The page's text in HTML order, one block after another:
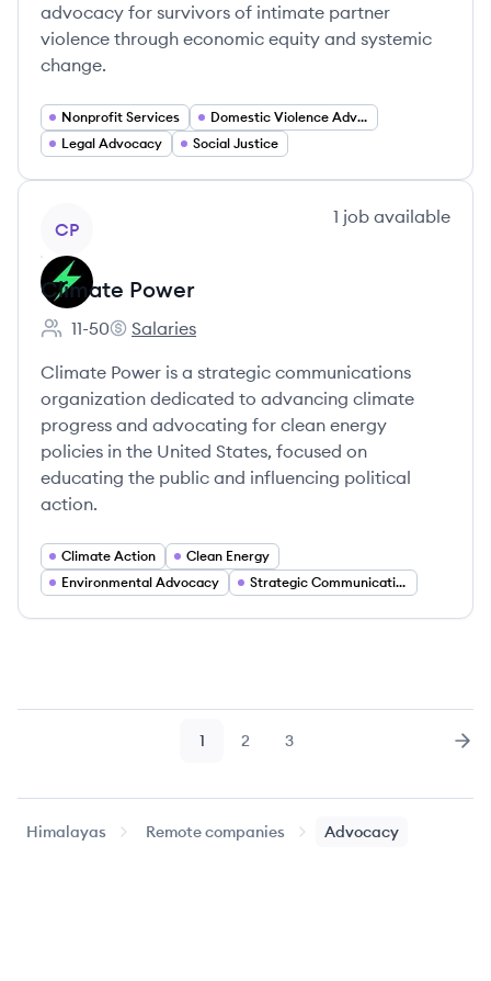
advocacy for survivors of intimate partner
violence through economic equity and systemic
change.
Nonprofit Services
Domestic Violence Advocacy
Legal Advocacy
Social Justice
CP
1 job available
Climate Power
Employee count:
11-50
Climate Power's
Salaries
Climate Power is a strategic communications
organization dedicated to advancing climate
progress and advocating for clean energy
policies in the United States, focused on
educating the public and influencing political
action.
Climate Action
Clean Energy
Environmental Advocacy
Strategic Communications
Page
1 Page
2 Page
3
Himalayas Remote companies Advocacy